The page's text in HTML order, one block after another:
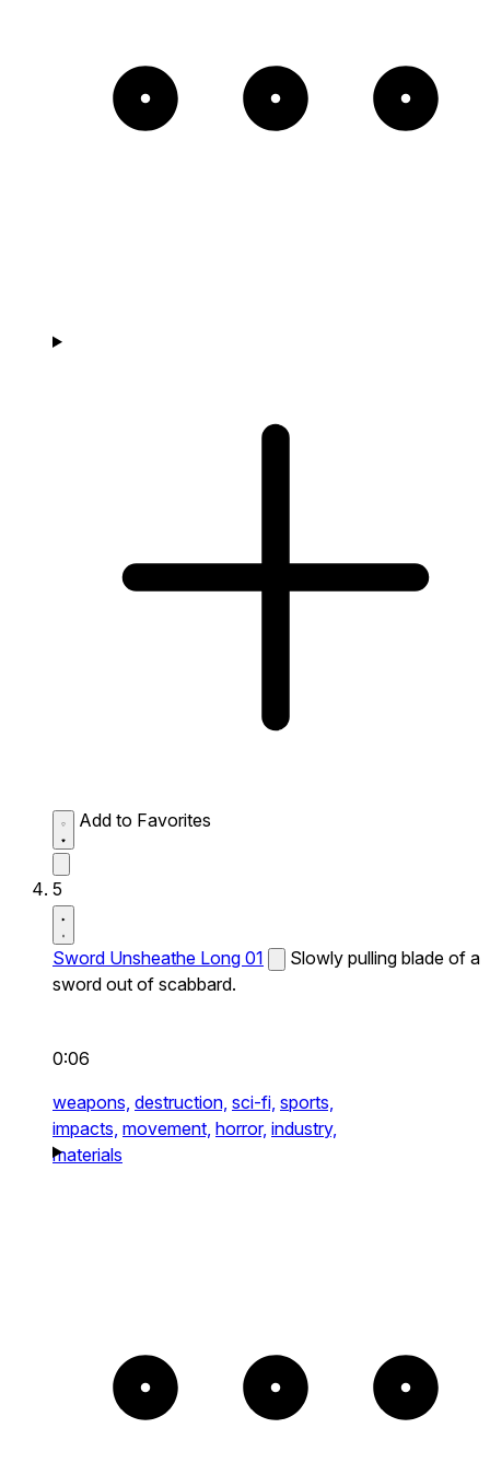
Add to Favorites
5
Sword Unsheathe Long 01
Slowly pulling blade of a
sword out of scabbard.
0:06
weapons, destruction, sci-fi, sports,
impacts, movement, horror, industry,
materials